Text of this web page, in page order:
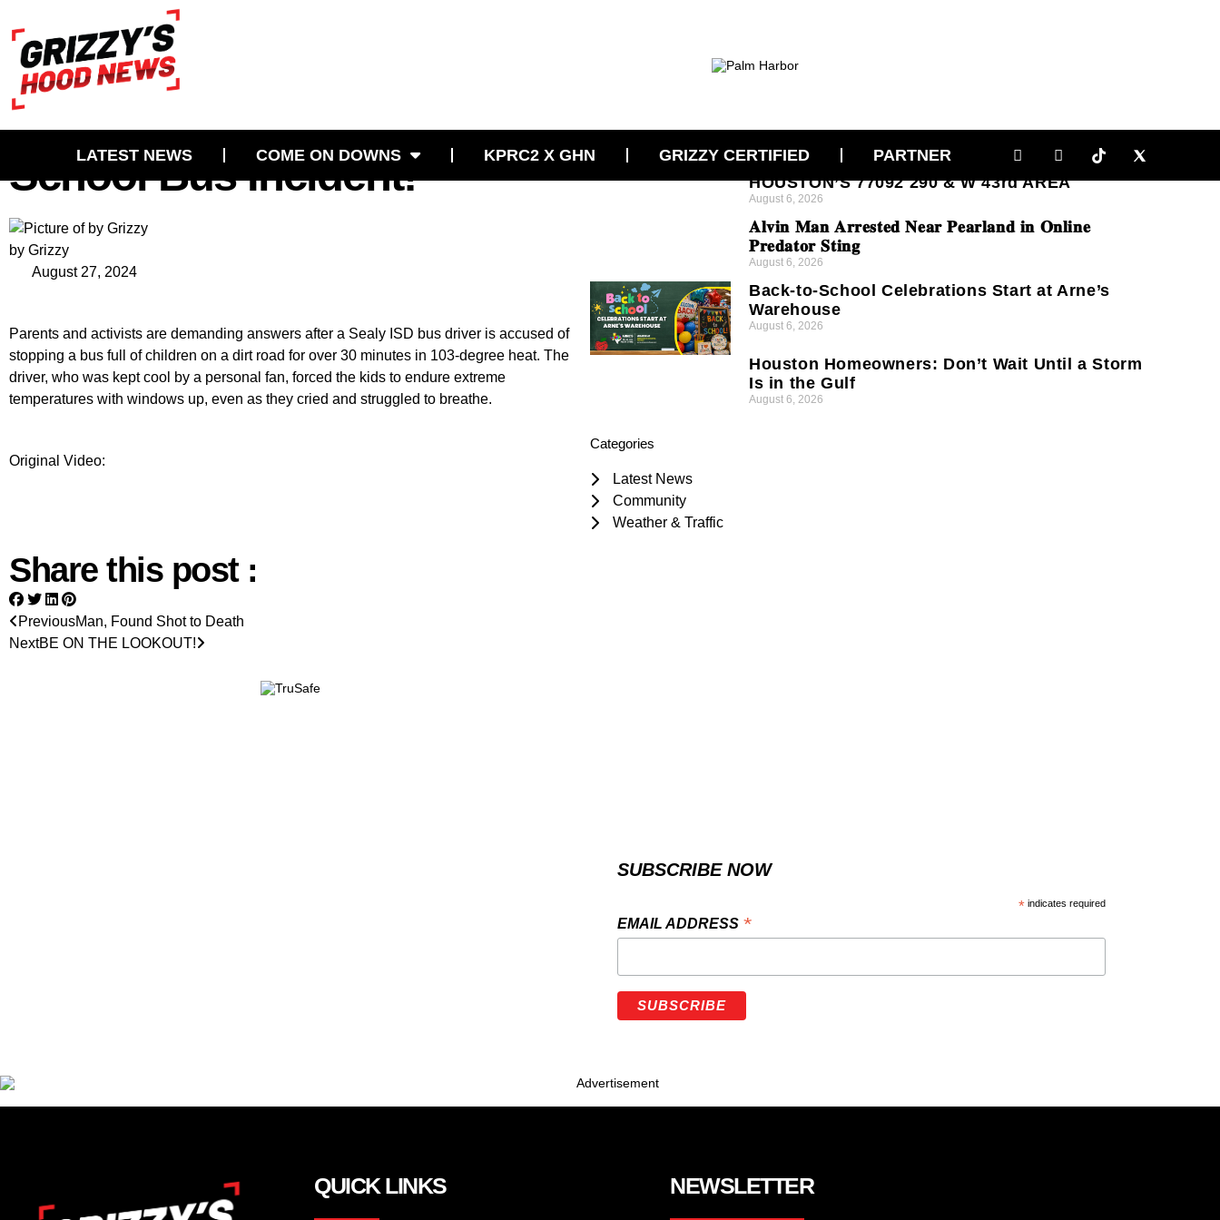
LATEST NEWS COME ON DOWNS KPRC2 X GHN GRIZZY CERTIFIED PARTNER
Outrage In Sealy, TX After
School Bus Incident!
by Grizzy
August 27, 2024
Parents and activists are demanding answers after a Sealy ISD bus driver is accused of
stopping a bus full of children on a dirt road for over 30 minutes in 103-degree heat. The
driver, who was kept cool by a personal fan, forced the kids to endure extreme
temperatures with windows up, even as they cried and struggled to breathe.
Original Video:
Share this post :
PreviousMan, Found Shot to Death
NextBE ON THE LOOKOUT!
CONCERNS GROW OVER DRUG ACTIVITY AND
VIOLENT CRIME ON NINA LEE LANE IN
HOUSTON’S 77092 290 & W 43rd AREA
August 6, 2026
𝐀𝐥𝐯𝐢𝐧 𝐌𝐚𝐧 𝐀𝐫𝐫𝐞𝐬𝐭𝐞𝐝 𝐍𝐞𝐚𝐫 𝐏𝐞𝐚𝐫𝐥𝐚𝐧𝐝 𝐢𝐧 𝐎𝐧𝐥𝐢𝐧𝐞
𝐏𝐫𝐞𝐝𝐚𝐭𝐨𝐫 𝐒𝐭𝐢𝐧𝐠
August 6, 2026
Back-to-School Celebrations Start at Arne’s
Warehouse
August 6, 2026
Houston Homeowners: Don’t Wait Until a Storm
Is in the Gulf
August 6, 2026
Categories
Latest News
Community
Weather & Traffic
SUBSCRIBE NOW
*indicates required
EMAIL ADDRESS *
QUICK LINKS NEWSLETTER